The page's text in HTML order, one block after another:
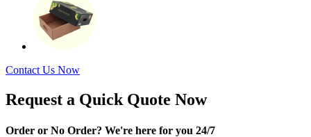
Contact Us Now
Request a Quick Quote Now
Order or No Order? We're here for you 24/7